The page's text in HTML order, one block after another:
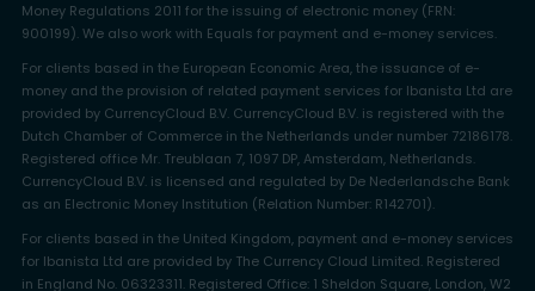
Money Regulations 2011 for the issuing of electronic money (FRN:
900199). We also work with Equals for payment and e-money services.
For clients based in the European Economic Area, the issuance of e-
money and the provision of related payment services for Ibanista Ltd are
provided by CurrencyCloud B.V. CurrencyCloud B.V. is registered with the
Dutch Chamber of Commerce in the Netherlands under number 72186178.
Registered office Mr. Treublaan 7, 1097 DP, Amsterdam, Netherlands.
CurrencyCloud B.V. is licensed and regulated by De Nederlandsche Bank
as an Electronic Money Institution (Relation Number: R142701).
For clients based in the United Kingdom, payment and e-money services
for Ibanista Ltd are provided by The Currency Cloud Limited. Registered
in England No. 06323311. Registered Office: 1 Sheldon Square, London, W2